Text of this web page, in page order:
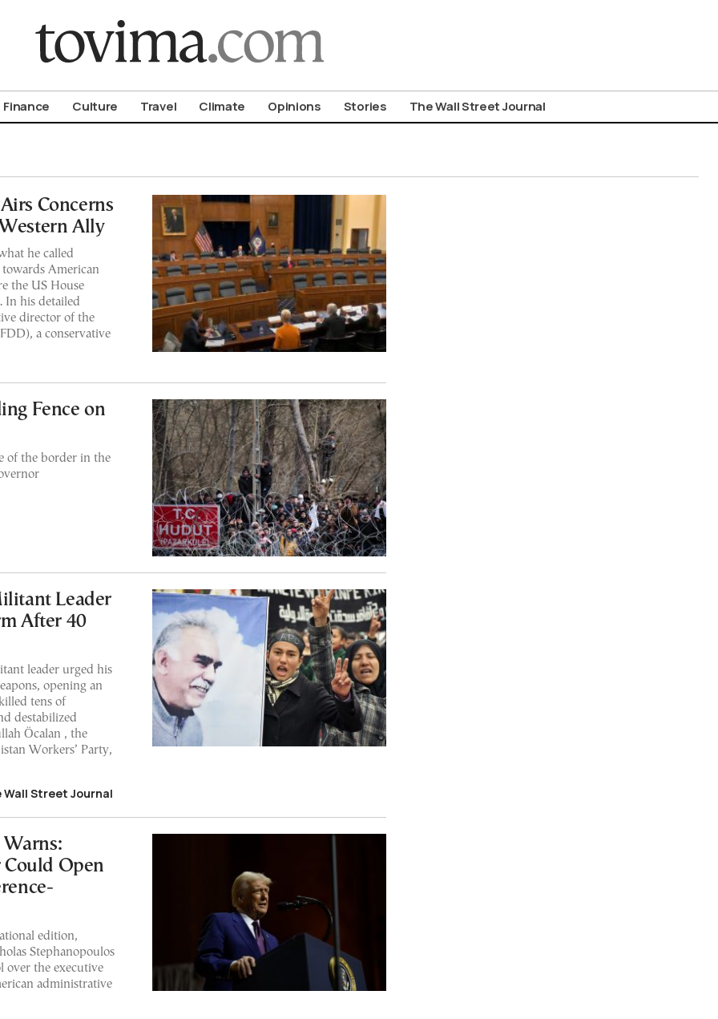
Finance Culture Travel Climate Opinions Stories The Wall Street Journal
Concerns
Ally
he called
American
the US House
In his detailed
director of the
a conservative
Fence on
of the border in the
Leader
After 40
leader urged his
opening an
tens of
destabilized
Öcalan , the
Workers’ Party,
Wall Street Journal
Warns:
Could Open
edition,
Stephanopoulos
over the executive
administrative